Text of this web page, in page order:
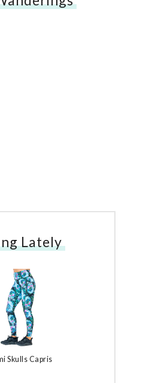
Lately
Skulls Capris